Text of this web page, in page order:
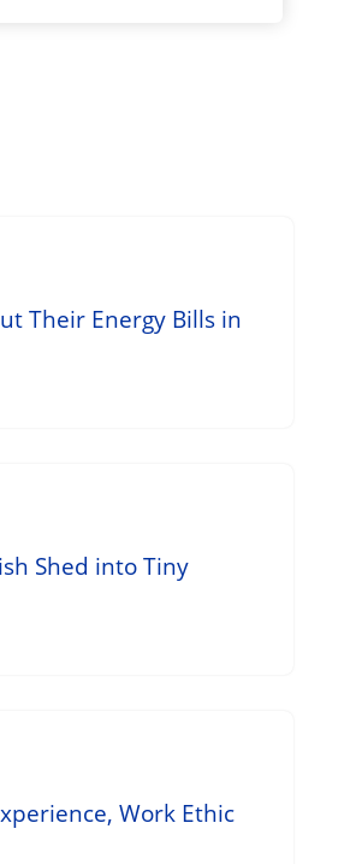
Their Energy Bills in
Shed into Tiny
Work Ethic